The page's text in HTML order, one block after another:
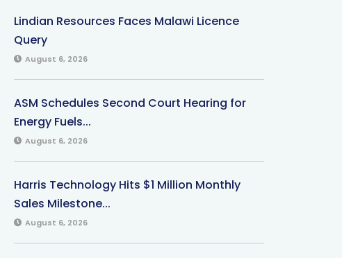
Lindian Resources Faces Malawi Licence
Query
August 6, 2026
ASM Schedules Second Court Hearing for
Energy Fuels...
August 6, 2026
Harris Technology Hits $1 Million Monthly
Sales Milestone...
August 6, 2026